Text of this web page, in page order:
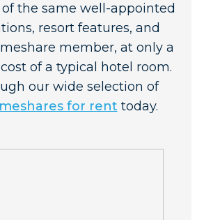
the same well-appointed
resort features, and
member, at only a
of a typical hotel room.
our wide selection of
for rent today.